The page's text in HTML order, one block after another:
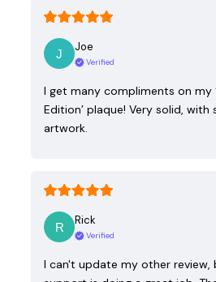
Joe
Verified
I get many compliments on my
Edition’ plaque! Very solid,
artwork.
Rick
Verified
I can't update my other